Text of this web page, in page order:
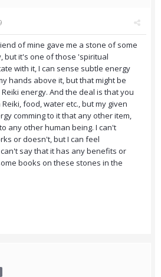
of mine gave me a stone of some
but it's one of those 'spiritual
with it, I can sense subtle energy
hands above it, but that might be
energy. And the deal is that you
food, water etc., but my given
comming to it that any other item,
any other human being. I can't
or doesn't, but I can feel
say that it has any benefits or
books on these stones in the